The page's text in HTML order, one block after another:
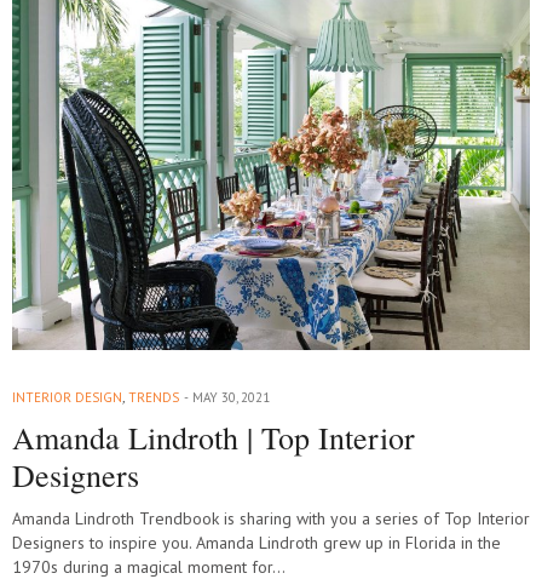
INTERIOR DESIGN TRENDS MAY 30, 2021
Amanda Lindroth | Top Interior
Designers
Amanda Lindroth Trendbook is sharing with you a series of Top Interior
Designers to inspire you. Amanda Lindroth grew up in Florida in the
1970s during a magical moment for…